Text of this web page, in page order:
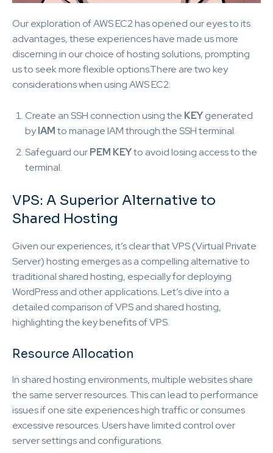
Our exploration of AWS EC2 has opened our eyes to its
advantages, these experiences have made us more
discerning in our choice of hosting solutions, prompting
us to seek more flexible options.There are two key
considerations when using AWS EC2:
Create an SSH connection using the KEYgenerated
byIAMto manage IAM through the SSH terminal.
Safeguard ourPEM KEYto avoid losing access to the
terminal.
VPS: A Superior Alternative to
Shared Hosting
Given our experiences, it’s clear that VPS (Virtual Private
Server) hosting emerges as a compelling alternative to
traditional shared hosting, especially for deploying
WordPress and other applications. Let’s dive into a
detailed comparison of VPS and shared hosting,
highlighting the key benefits of VPS.
Resource Allocation
In shared hosting environments, multiple websites share
the same server resources. This can lead to performance
issues if one site experiences high traffic or consumes
excessive resources. Users have limited control over
server settings and configurations.